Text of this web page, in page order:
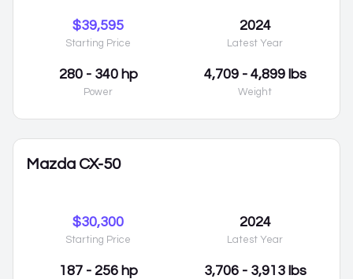
$39,595
Starting Price
2024
Latest Year
280 - 340 hp
Power
4,709 - 4,899 lbs
Weight
Mazda CX-50
$30,300
Starting Price
2024
Latest Year
187 - 256 hp 3,706 - 3,913 lbs